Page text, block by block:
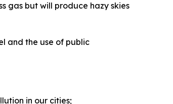
gas but will produce hazy skies
and the use of public
in our cities;